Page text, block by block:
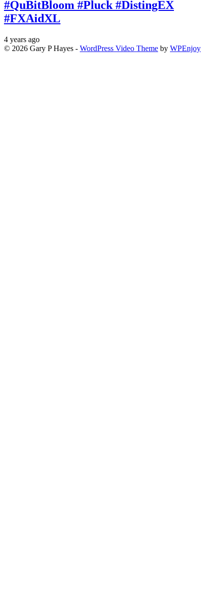
#QuBitBloom #Pluck #DistingEX
#FXAidXL
4 years ago
© 2026 Gary P Hayes - WordPress Video Theme by WPEnjoy